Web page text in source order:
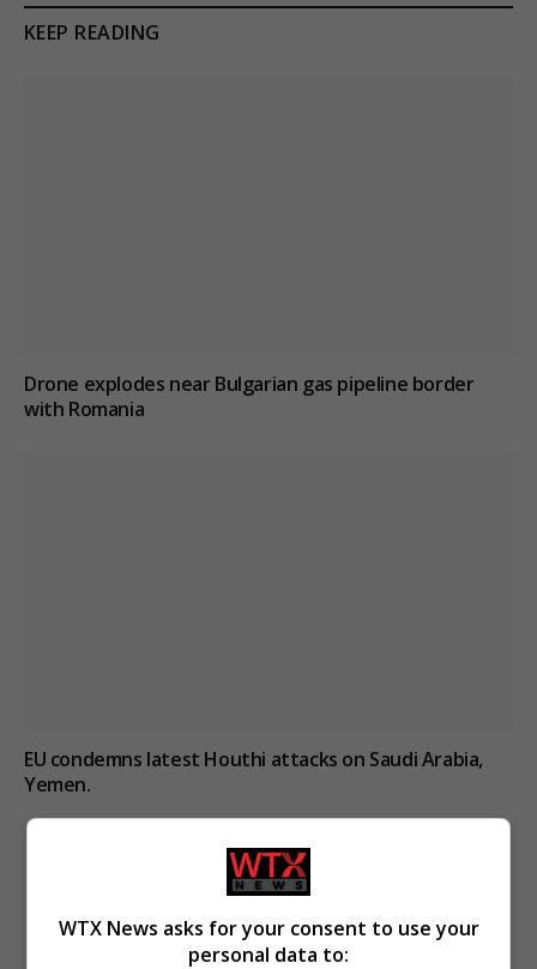
KEEP READING
Drone explodes near Bulgarian gas pipeline border
with Romania
EU condemns latest Houthi attacks on Saudi Arabia,
Yemen.
WTX News asks for your consent to use your
personal data to: